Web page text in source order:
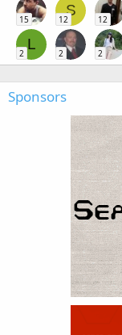
15
S
12 12
L
2 2 2
Sponsors